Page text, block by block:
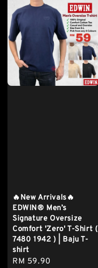
🔥New Arrivals🔥
EDWIN® Men’s
Signature Oversize
Comfort 'Zero' T-Shirt (
7480 1942 ) | Baju T-
shirt
Regular
RM 59.90